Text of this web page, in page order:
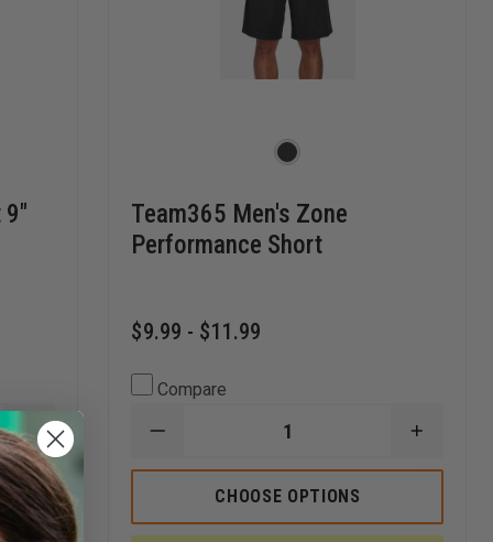
9"
INCREASE
QUANTITY
OF
BADGER
ADULT
MESH/TRICOT
Team365 Men's Zone
Performance Short
$9.99 - $11.99
Compare
DECREASE
OF
TEAM365
ZONE
OF
ZONE
CHOOSE OPTIONS